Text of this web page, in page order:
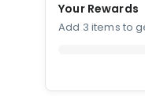
Your Rewards
Add 3 items to